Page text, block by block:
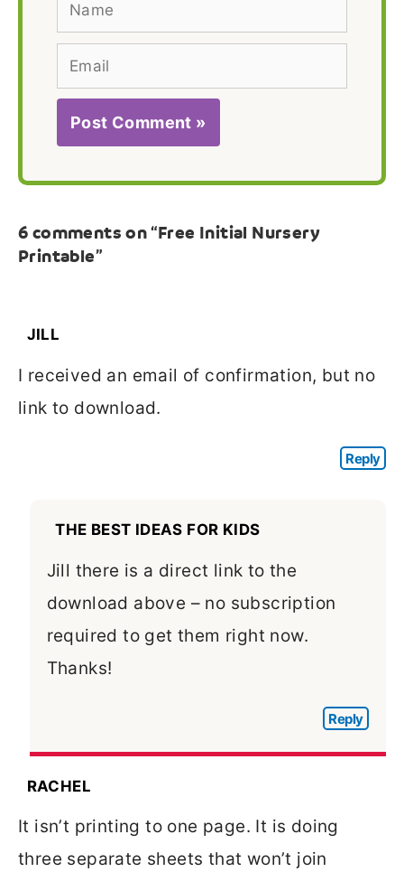
Email
6 comments on “Free Initial Nursery
Printable”
JILL
I received an email of confirmation, but no
link to download.
Reply
THE BEST IDEAS FOR KIDS
Jill there is a direct link to the
download above – no subscription
required to get them right now.
Thanks!
Reply
RACHEL
It isn’t printing to one page. It is doing
three separate sheets that won’t join